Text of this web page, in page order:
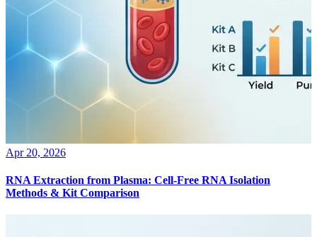
Apr 20, 2026
RNA Extraction from Plasma: Cell-Free RNA Isolation
Methods & Kit Comparison